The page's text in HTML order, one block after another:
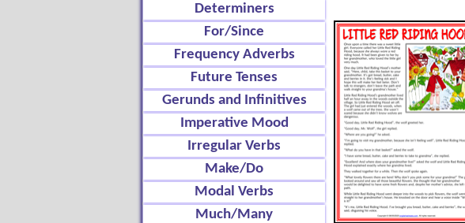
Determiners
For/Since
Frequency Adverbs
Future Tenses
Gerunds and Infinitives
Imperative Mood
Irregular Verbs
Make/Do
Modal Verbs
Much/Many